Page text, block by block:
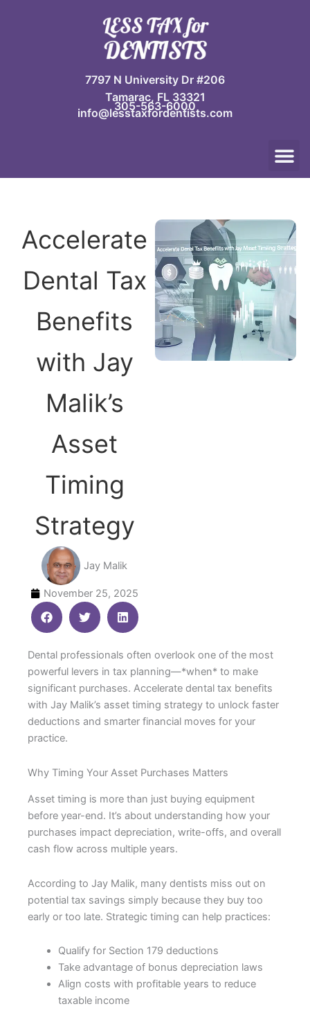
7797 N University Dr #206
Tamarac, FL 33321
305-563-6000
info@lesstaxfordentists.com
Accelerate
Dental Tax
Benefits
with Jay
Malik’s
Asset
Timing
Strategy
Jay Malik
November 25, 2025
Dental professionals often overlook one of the most
powerful levers in tax planning—*when* to make
significant purchases. Accelerate dental tax benefits
with Jay Malik’s asset timing strategy to unlock faster
deductions and smarter financial moves for your
practice.
Why Timing Your Asset Purchases Matters
Asset timing is more than just buying equipment
before year-end. It’s about understanding how your
purchases impact depreciation, write-offs, and overall
cash flow across multiple years.
According to Jay Malik, many dentists miss out on
potential tax savings simply because they buy too
early or too late. Strategic timing can help practices:
Qualify for Section 179 deductions
Take advantage of bonus depreciation laws
Align costs with profitable years to reduce
taxable income